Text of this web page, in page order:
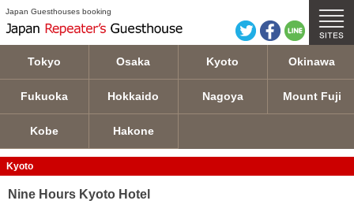
Japan Guesthouses booking
Tokyo Osaka Kyoto Okinawa
Fukuoka Hokkaido Nagoya Mount Fuji
Kobe Hakone
Kyoto
Nine Hours Kyoto Hotel